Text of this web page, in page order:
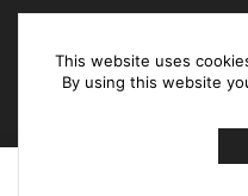
This website uses
By using this website